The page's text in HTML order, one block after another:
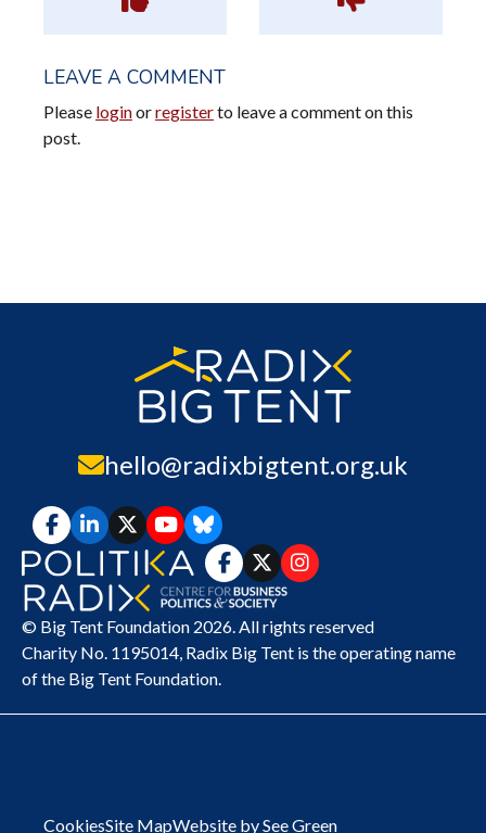
LEAVE A COMMENT
Please loginorregisterto leave a comment on this
post.
hello@radixbigtent.org.uk
© Big Tent Foundation 2026. All rights reserved
Charity No. 1195014, Radix Big Tent is the operating name
of the Big Tent Foundation.
CookiesSite MapWebsite by See Green